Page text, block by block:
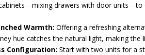
drawers with door
Warmth: Offering a refreshing
hue catches the natural light, making
Configuration: Start with two units for a